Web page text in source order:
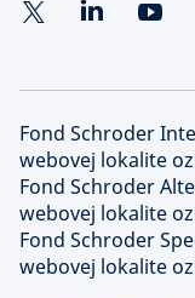
Fond Schroder
webovej lokalite
Fond Schroder
webovej lokalite
Fond Schroder
webovej lokalite